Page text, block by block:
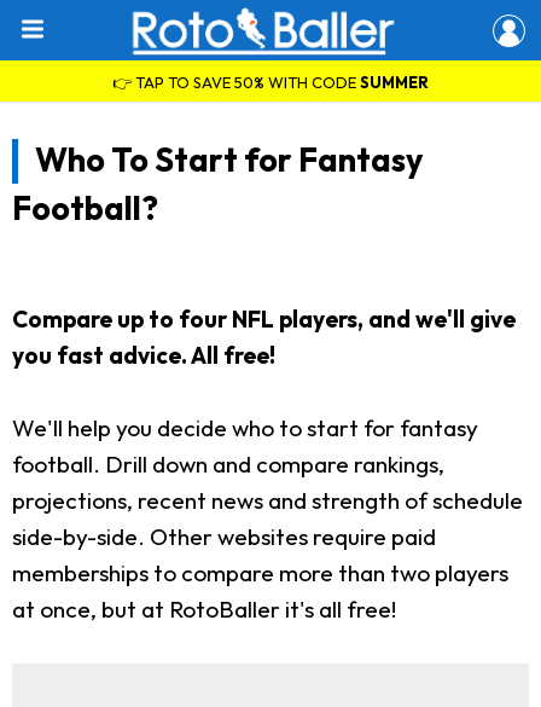
👉 TAP TO SAVE 50% WITH CODESUMMER
Who To Start for Fantasy
Football?
Compare up to four NFL players, and we'll give
you fast advice. All free!
We'll help you decide who to start for fantasy
football. Drill down and compare rankings,
projections, recent news and strength of schedule
side-by-side. Other websites require paid
memberships to compare more than two players
at once, but at RotoBaller it's all free!